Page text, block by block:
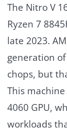
The Nitro V
Ryzen 7
late 2023.
generation
chops, but
This machine
4060 GPU,
workloads